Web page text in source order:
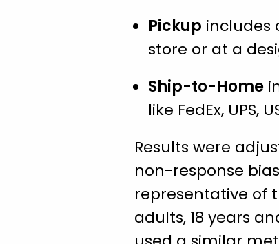
Pickup includes
store or at a
Ship-to-Home
like FedEx, UPS,
Results were
non-response
representative of
adults, 18 years